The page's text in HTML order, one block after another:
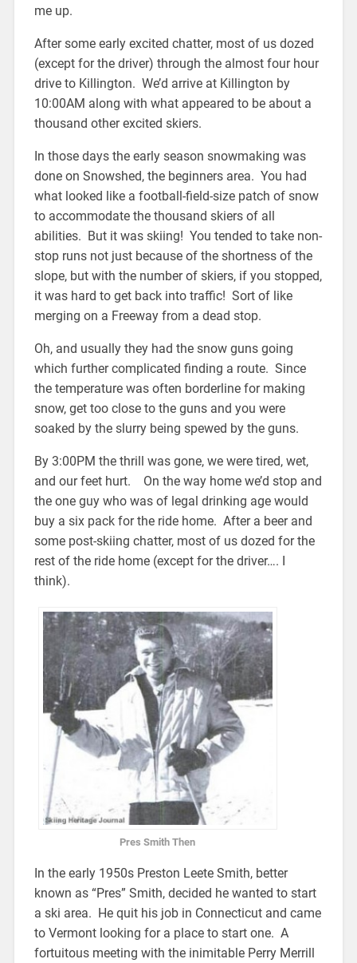
me up.
After some early excited chatter, most of us dozed
(except for the driver) through the almost four hour
drive to Killington. We’d arrive at Killington by
10:00AM along with what appeared to be about a
thousand other excited skiers.
In those days the early season snowmaking was
done on Snowshed, the beginners area. You had
what looked like a football-field-size patch of snow
to accommodate the thousand skiers of all
abilities. But it was skiing! You tended to take non-
stop runs not just because of the shortness of the
slope, but with the number of skiers, if you stopped,
it was hard to get back into traffic! Sort of like
merging on a Freeway from a dead stop.
Oh, and usually they had the snow guns going
which further complicated finding a route. Since
the temperature was often borderline for making
snow, get too close to the guns and you were
soaked by the slurry being spewed by the guns.
By 3:00PM the thrill was gone, we were tired, wet,
and our feet hurt. On the way home we’d stop and
the one guy who was of legal drinking age would
buy a six pack for the ride home. After a beer and
some post-skiing chatter, most of us dozed for the
rest of the ride home (except for the driver…. I
think).
Pres Smith Then
In the early 1950s Preston Leete Smith, better
known as “Pres” Smith, decided he wanted to start
a ski area. He quit his job in Connecticut and came
to Vermont looking for a place to start one. A
fortuitous meeting with the inimitable Perry Merrill